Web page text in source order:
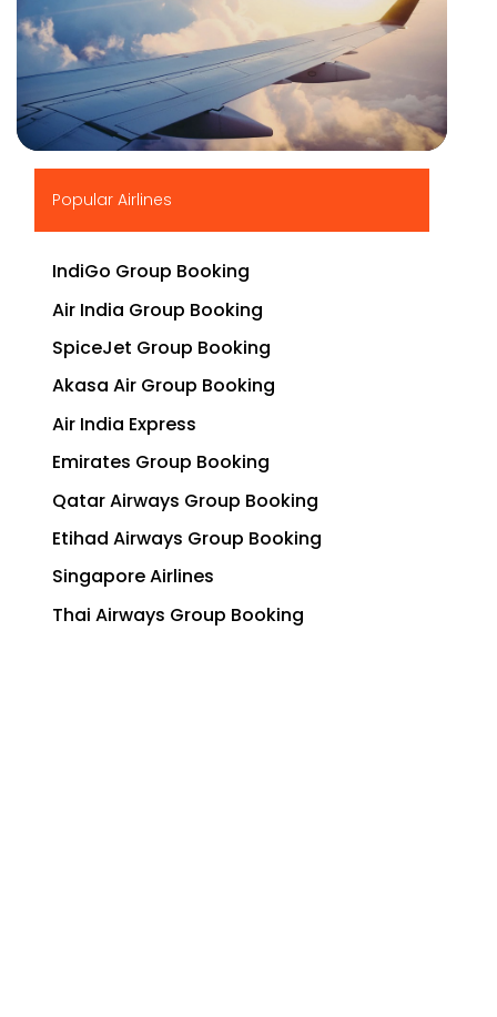
Popular Airlines
IndiGo Group Booking
Air India Group Booking
SpiceJet Group Booking
Akasa Air Group Booking
Air India Express
Emirates Group Booking
Qatar Airways Group Booking
Etihad Airways Group Booking
Singapore Airlines
Thai Airways Group Booking